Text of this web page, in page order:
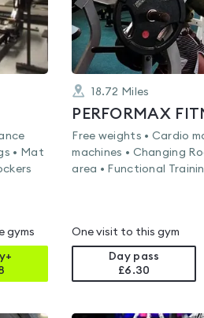
• Mat
gyms
18.72 Miles
PERFORMAX
Free weights • Cardio
machines • Changing
area • Functional
One visit to this gym
Day pass
£6.30